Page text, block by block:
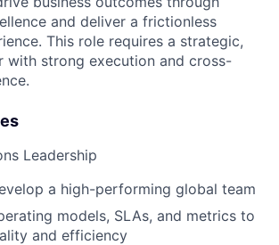
and deliver a frictionless
This role requires a strategic,
with strong execution and cross-
Leadership
a high-performing global team
models, SLAs, and metrics to
and efficiency